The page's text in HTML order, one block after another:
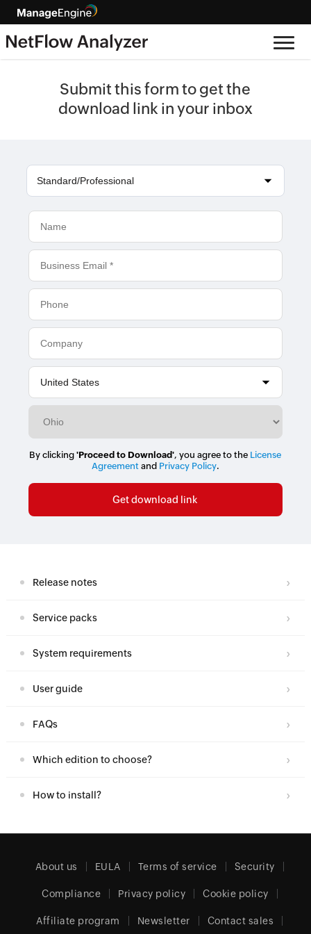
Submit this form to get the
download link in your inbox
Standard/Professional
By clicking'Proceed to Download', you agree to the License
Agreementand Privacy Policy.
Release notes
Service packs
System requirements
User guide
FAQs
Which edition to choose?
How to install?
About us EULA Terms of service Security
Compliance Privacy policy Cookie policy
Affiliate program Newsletter Contact sales